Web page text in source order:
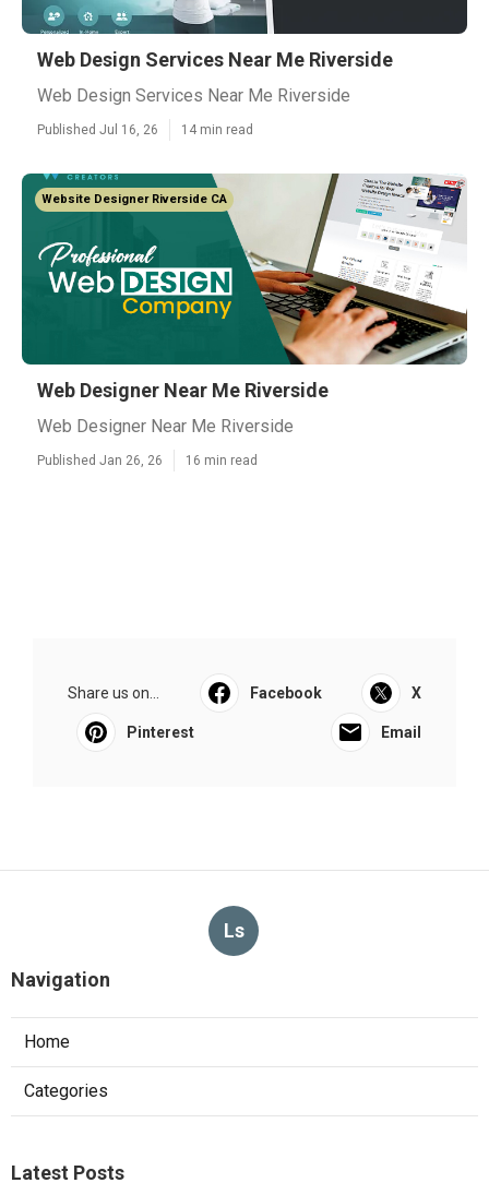
Web Design Services Near Me Riverside
Web Design Services Near Me Riverside
Published Jul 16, 26 14 min read
Website Designer Riverside CA
Web Designer Near Me Riverside
Web Designer Near Me Riverside
Published Jan 26, 26 16 min read
Share us on... Facebook X
Pinterest Email
Ls
Navigation
Home
Categories
Latest Posts